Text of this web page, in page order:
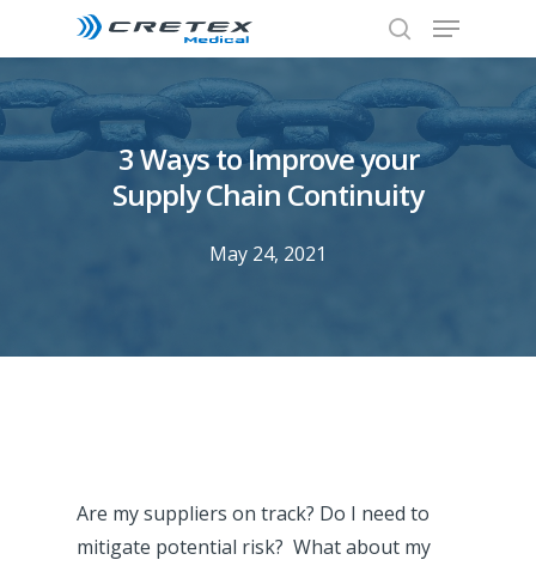
3 Ways to Improve your
Supply Chain Continuity
May 24, 2021
Are my suppliers on track? Do I need to
mitigate potential risk? What about my